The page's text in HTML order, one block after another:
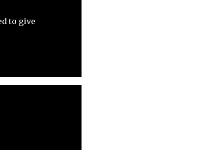
to give